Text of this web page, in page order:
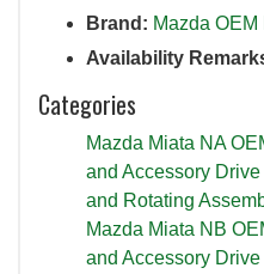
Brand: Mazda
Availability
Categories
Mazda Miata NA
and Accessory Drive
and Rotating
Mazda Miata NB
and Accessory Drive